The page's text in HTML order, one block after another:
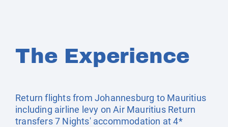
The Experience
Return flights from Johannesburg to Mauritius
including airline levy on Air Mauritius Return
transfers 7 Nights' accommodation at 4*